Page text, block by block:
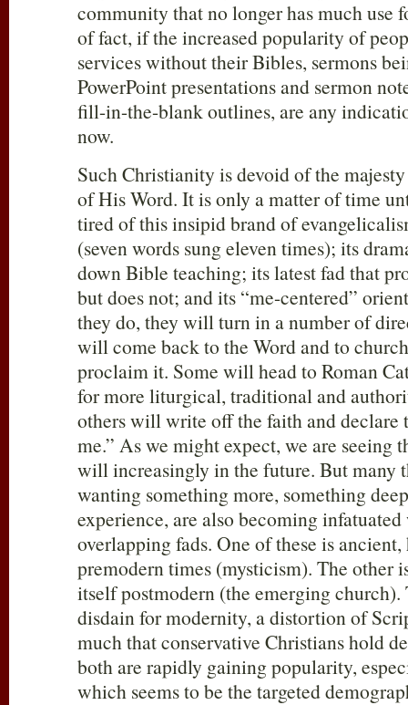
community that no longer has much use
of fact, if the increased popularity of
services without their Bibles, sermons
PowerPoint presentations and sermon
fill-in-the-blank outlines, are any
now.
Such Christianity is devoid of the
of His Word. It is only a matter of time
tired of this insipid brand of
(seven words sung eleven times); its
down Bible teaching; its latest fad that
but does not; and its “me-centered”
they do, they will turn in a number of
will come back to the Word and to
proclaim it. Some will head to Roman
for more liturgical, traditional and
others will write off the faith and declare
me.” As we might expect, we are seeing
will increasingly in the future. But many
wanting something more, something
experience, are also becoming
overlapping fads. One of these is
premodern times (mysticism). The other
itself postmodern (the emerging
disdain for modernity, a distortion of
much that conservative Christians hold
both are rapidly gaining popularity,
which seems to be the targeted